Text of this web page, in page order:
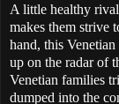
A little healthy
makes them strive
hand, this
up on the radar of
Venetian families
dumped into the